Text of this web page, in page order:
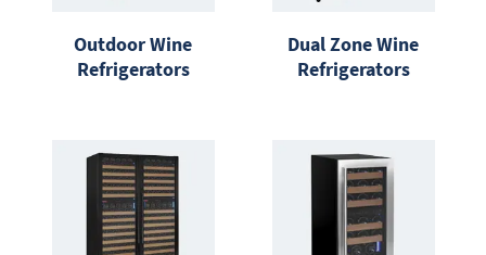
Outdoor Wine
Refrigerators
Dual Zone Wine
Refrigerators